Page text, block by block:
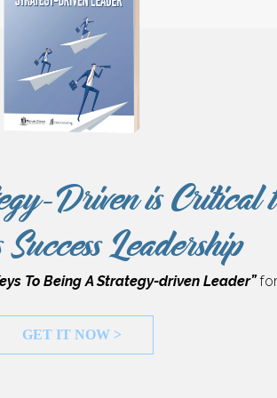
Driven is Critical
Success Leadership
To Being A Strategy-driven Leader”
GET IT NOW >